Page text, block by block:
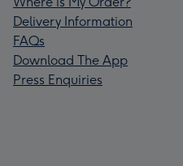
Delivery Information
FAQs
Download The App
Press Enquiries